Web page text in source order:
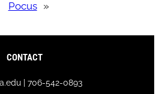
Pocus »
CONTACT
| 706-542-0893